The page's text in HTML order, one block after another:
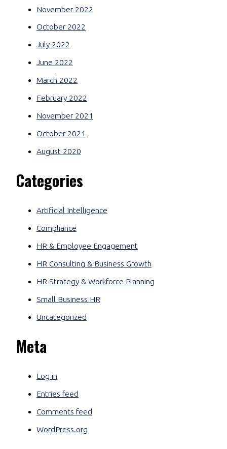
November 2022
October 2022
July 2022
June 2022
March 2022
February 2022
November 2021
October 2021
August 2020
Categories
Artificial Intelligence
Compliance
HR & Employee Engagement
HR Consulting & Business Growth
HR Strategy & Workforce Planning
Small Business HR
Uncategorized
Meta
Log in
Entries feed
Comments feed
WordPress.org